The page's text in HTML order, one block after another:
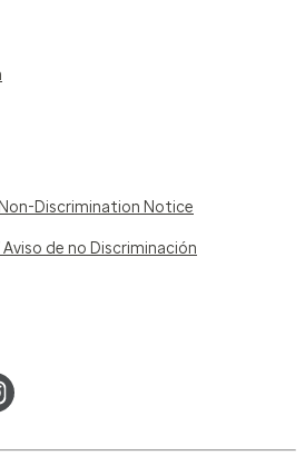
Discrimination Notice
de no Discriminación